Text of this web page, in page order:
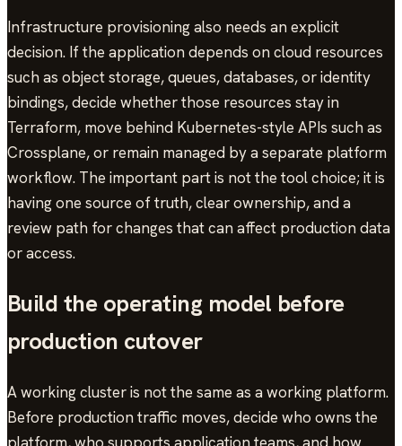
Infrastructure provisioning also needs an explicit
decision. If the application depends on cloud resources
such as object storage, queues, databases, or identity
bindings, decide whether those resources stay in
Terraform, move behind Kubernetes-style APIs such as
Crossplane, or remain managed by a separate platform
workflow. The important part is not the tool choice; it is
having one source of truth, clear ownership, and a
review path for changes that can affect production data
or access.
Build the operating model before
production cutover
A working cluster is not the same as a working platform.
Before production traffic moves, decide who owns the
platform, who supports application teams, and how